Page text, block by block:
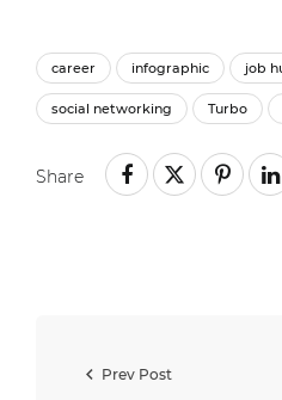
career infographic job
social networking Turbo
Share
Prev Post